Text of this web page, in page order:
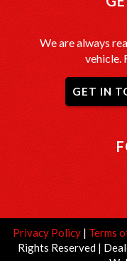
We are always
vehicle.
GET IN
Privacy Policy | Terms
Rights Reserved |